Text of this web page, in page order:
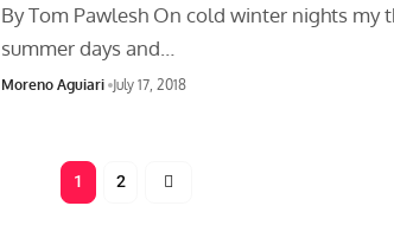
By Tom Pawlesh On cold winter nights my
summer days and…
Moreno Aguiari July 17, 2018
1 2